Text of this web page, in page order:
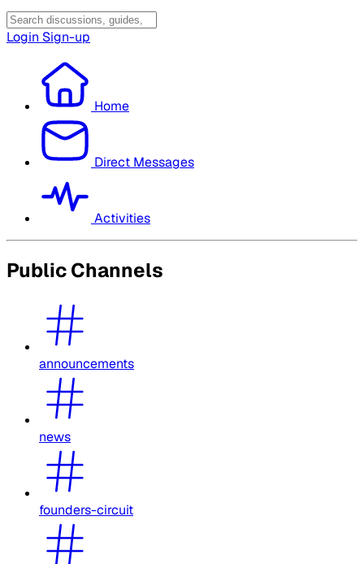
Login Sign-up
Home
Direct Messages
Activities
Public Channels
announcements
news
founders-circuit